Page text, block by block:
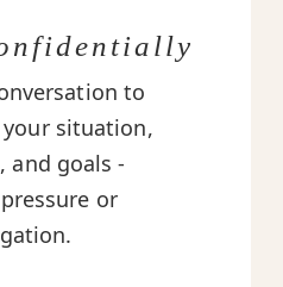
to
situation,
and goals -
or